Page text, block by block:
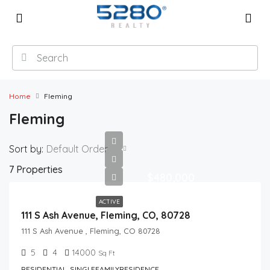
Home Fleming
Fleming
7 Properties
Sort by: Default Order
ACTIVE
111 S Ash Avenue, Fleming, CO, 80728
111 S Ash Avenue , Fleming, CO 80728
5 4 14000 Sq Ft